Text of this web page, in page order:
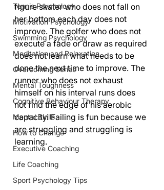
Tennis Psychology
Motivation Psychology
Swimming Psychology
Meditation and Relaxation
Overcoming Series
Mental Toughness
Cognitive Behaviour Therapy
Mental Skills
How to Change
Executive Coaching
Life Coaching
Sport Psychology Tips
figure skater who does not fall on
her bottom each day does not
improve. The golfer who does not
execute a fade or draw as required
does not learn what needs to be
done the next time to improve. The
runner who does not exhaust
himself on his interval runs does
not find the edge of his aerobic
capacity. Failing is fun because we
are struggling and struggling is
learning.